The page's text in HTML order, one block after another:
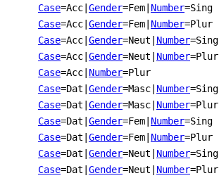
Case=Acc Gender=Fem Number=Sing
Case=Acc Gender=Fem Number=Plur
Case=Acc Gender=Neut Number=Sing
Case=Acc Gender=Neut Number=Plur
Case=Acc Number=Plur
Case=Dat Gender=Masc Number=Sing
Case=Dat Gender=Masc Number=Plur
Case=Dat Gender=Fem Number=Sing
Case=Dat Gender=Fem Number=Plur
Case=Dat Gender=Neut Number=Sing
Case=Dat Gender=Neut Number=Plur